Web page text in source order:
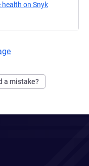
health on Snyk
a mistake?